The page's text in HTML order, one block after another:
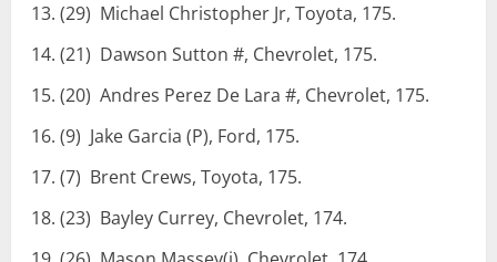
(29) Michael Christopher Jr, Toyota, 175.
(21) Dawson Sutton #, Chevrolet, 175.
(20) Andres Perez De Lara #, Chevrolet, 175.
(9) Jake Garcia (P), Ford, 175.
(7) Brent Crews, Toyota, 175.
(23) Bayley Currey, Chevrolet, 174.